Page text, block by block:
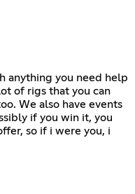
anything you need help
of rigs that you can
We also have events
if you win it, you
so if i were you, i